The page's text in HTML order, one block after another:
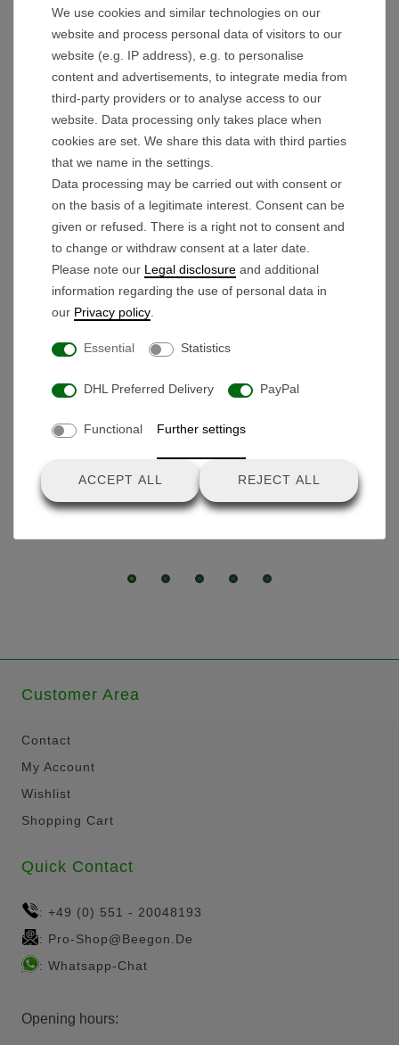
the rubber is elastic and the tire can be pulled onto
the rim much easier.
Technical details:
Outer diameter tire: 32.8cm
Outer diameter of rim: 31.5cm
Rim width: 68mm
Scope of delivery:
Tire set for rear wheels
Tire set for drive wheels Ø
€25.80 *
Customer Area
Contact
My Account
Wishlist
Shopping Cart
Quick Contact
: +49 (0) 551 - 20048193
: Pro-Shop@beegon.de
: Whatsapp-Chat
Opening hours:
We use cookies and similar technologies on our
website and process personal data of visitors to our
website (e.g. IP address), e.g. to personalise
content and advertisements, to integrate media from
third-party providers or to analyse access to our
website. Data processing only takes place when
cookies are set. We share this data with third parties
that we name in the settings.
Data processing may be carried out with consent or
on the basis of a legitimate interest. Consent can be
given or refused. There is a right not to consent and
to change or withdraw consent at a later date.
Please note our Legal disclosure and additional
information regarding the use of personal data in
our Privacy policy
Essential Statistics
DHL Preferred Delivery PayPal
Functional Further settings
ACCEPT ALL REJECT ALL